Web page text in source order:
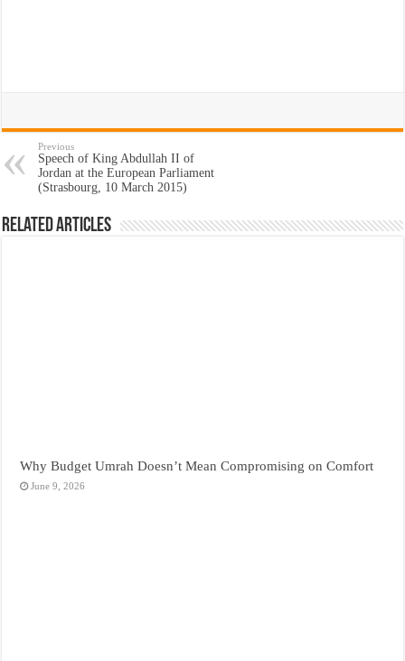
Previous
Speech of King Abdullah II of
Jordan at the European Parliament
(Strasbourg, 10 March 2015)
Related Articles
Why Budget Umrah Doesn’t Mean Compromising on Comfort
June 9, 2026